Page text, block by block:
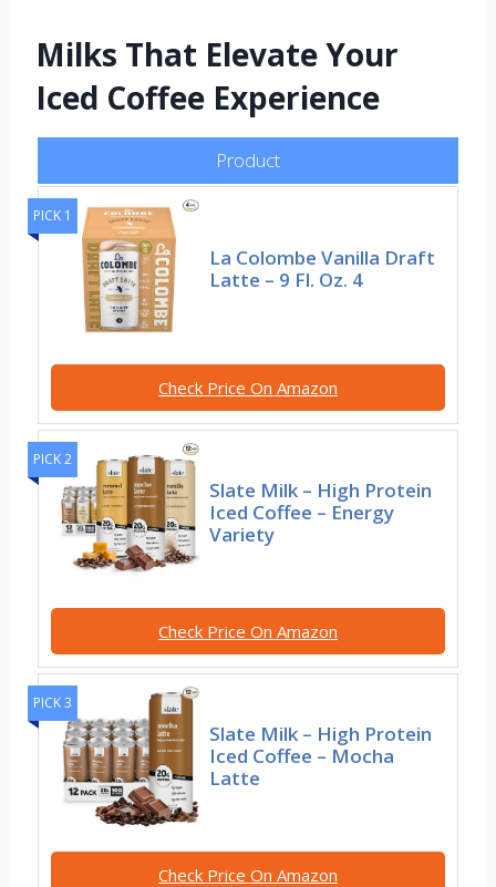
Milks That Elevate Your
Iced Coffee Experience
Product
PICK 1
La Colombe Vanilla Draft
Latte – 9 Fl. Oz. 4
Check Price On Amazon
PICK 2
Slate Milk – High Protein
Iced Coffee – Energy
Variety
Check Price On Amazon
PICK 3
Slate Milk – High Protein
Iced Coffee – Mocha
Latte
Check Price On Amazon